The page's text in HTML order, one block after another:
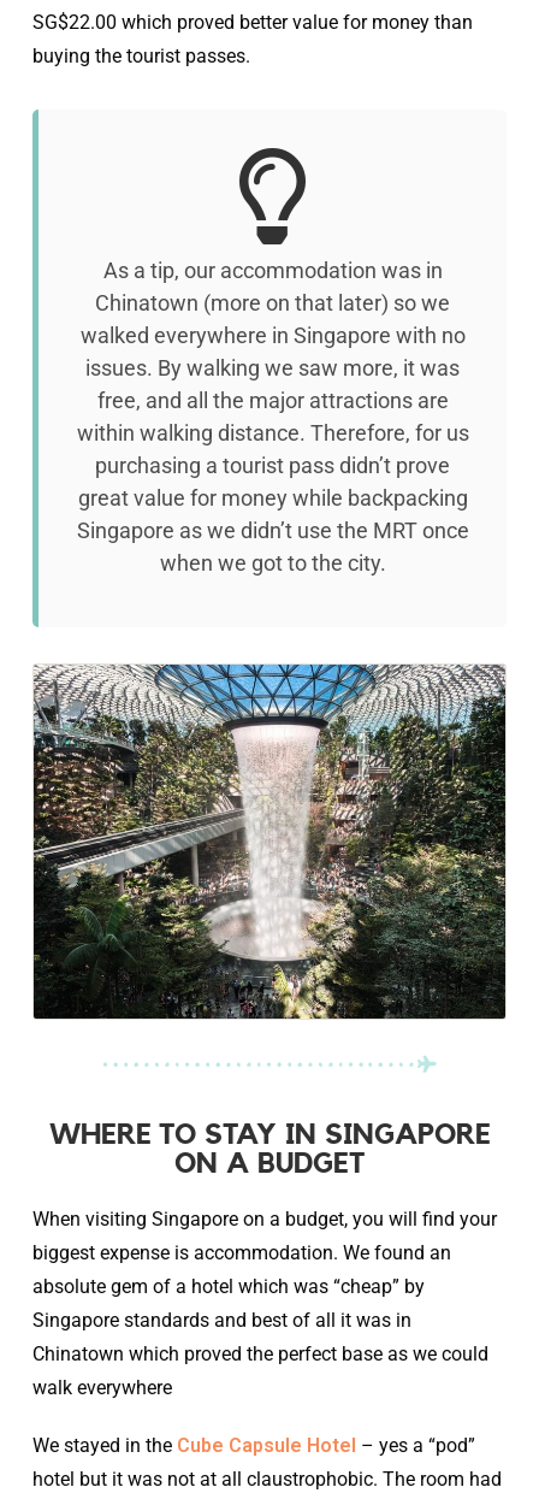
SG$22.00 which proved better value for money than
buying the tourist passes.
As a tip, our accommodation was in
Chinatown (more on that later) so we
walked everywhere in Singapore with no
issues. By walking we saw more, it was
free, and all the major attractions are
within walking distance. Therefore, for us
purchasing a tourist pass didn’t prove
great value for money while backpacking
Singapore as we didn’t use the MRT once
when we got to the city.
WHERE TO STAY IN SINGAPORE
ON A BUDGET
When visiting Singapore on a budget, you will find your
biggest expense is accommodation. We found an
absolute gem of a hotel which was “cheap” by
Singapore standards and best of all it was in
Chinatown which proved the perfect base as we could
walk everywhere
We stayed in the Cube Capsule Hotel – yes a “pod”
hotel but it was not at all claustrophobic. The room had